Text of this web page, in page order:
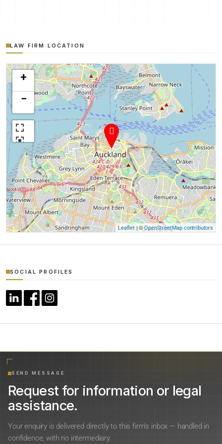
LAW FIRM LOCATION
+
−
Leaflet| ©OpenStreetMap contributors
SOCIAL PROFILES
SEND MESSAGE
Request for information or legal
assistance.
Your enquiry is delivered directly to this firm’s inbox — handled in
confidence, with no intermediary.